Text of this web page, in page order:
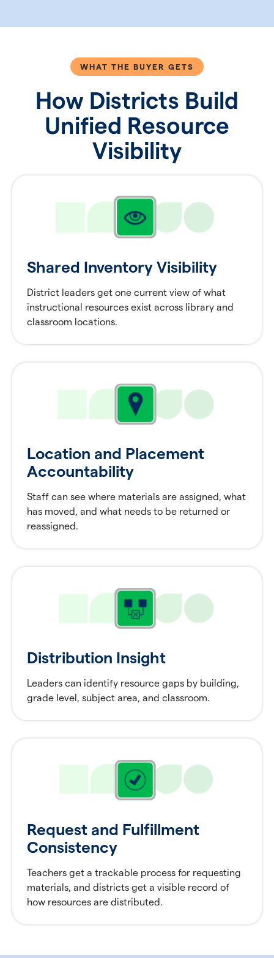
How Districts Build
Unified Resource
Visibility
WHAT THE BUYER GETS
Shared Inventory Visibility
District leaders get one current view of what
instructional resources exist across library and
classroom locations.
Location and Placement
Accountability
Staff can see where materials are assigned, what
has moved, and what needs to be returned or
reassigned.
Distribution Insight
Leaders can identify resource gaps by building,
grade level, subject area, and classroom.
Request and Fulfillment
Consistency
Teachers get a trackable process for requesting
materials, and districts get a visible record of
how resources are distributed.